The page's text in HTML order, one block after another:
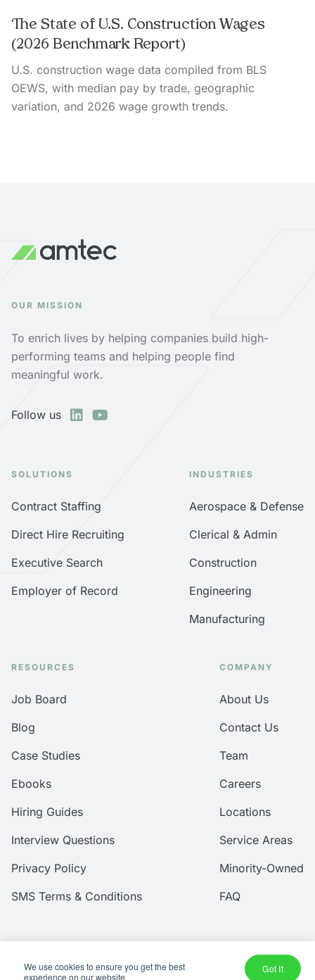
We use cookies to ensure you get the best
experience on our website.
Got It
The State of U.S. Construction Wages
(2026 Benchmark Report)
U.S. construction wage data compiled from BLS
OEWS, with median pay by trade, geographic
variation, and 2026 wage growth trends.
OUR MISSION
To enrich lives by helping companies build high-
performing teams and helping people find
meaningful work.
Follow us
SOLUTIONS
Contract Staffing
Direct Hire Recruiting
Executive Search
Employer of Record
INDUSTRIES
Aerospace & Defense
Clerical & Admin
Construction
Engineering
Manufacturing
RESOURCES
Job Board
Blog
Case Studies
Ebooks
Hiring Guides
Interview Questions
Privacy Policy
SMS Terms & Conditions
COMPANY
About Us
Contact Us
Team
Careers
Locations
Service Areas
Minority-Owned
FAQ
© 2026 Amtec Human Capital, Inc.